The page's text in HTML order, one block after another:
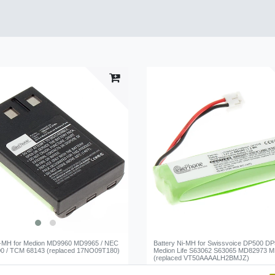
for Medion MD9960 MD9965 / NEC
/ TCM 68143 (replaced 17NO09T180)
Battery Ni-MH for Swissvoice DP500
Medion Life S63062 S63065 MD82973
(replaced VT50AAAALH2BMJZ)